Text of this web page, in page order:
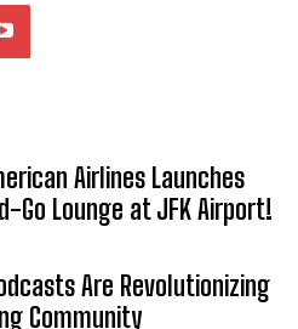
Airlines Launches
Go Lounge at JFK Airport!
Are Revolutionizing
Community